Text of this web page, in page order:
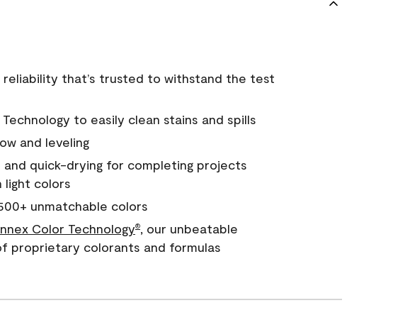
reliability that’s trusted to withstand the test
to easily clean stains and spills
and leveling
and quick-drying for completing projects
light colors
unmatchable colors
Color Technology®, our unbeatable
proprietary colorants and formulas